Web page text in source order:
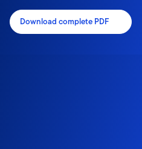
Download complete PDF